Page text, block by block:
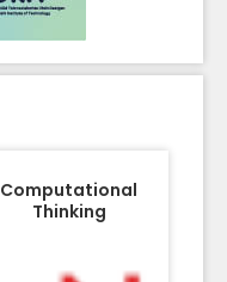
Computational
Thinking